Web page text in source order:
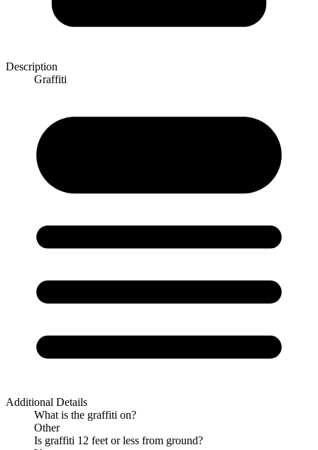
Description
Graffiti
Additional Details
What is the graffiti on?
Other
Is graffiti 12 feet or less from ground?